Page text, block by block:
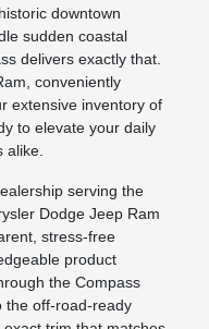
downtown
sudden coastal
delivers exactly that.
conveniently
extensive inventory of
to elevate your daily
alike.
serving the
Dodge Jeep Ram
stress-free
product
the Compass
off-road-ready